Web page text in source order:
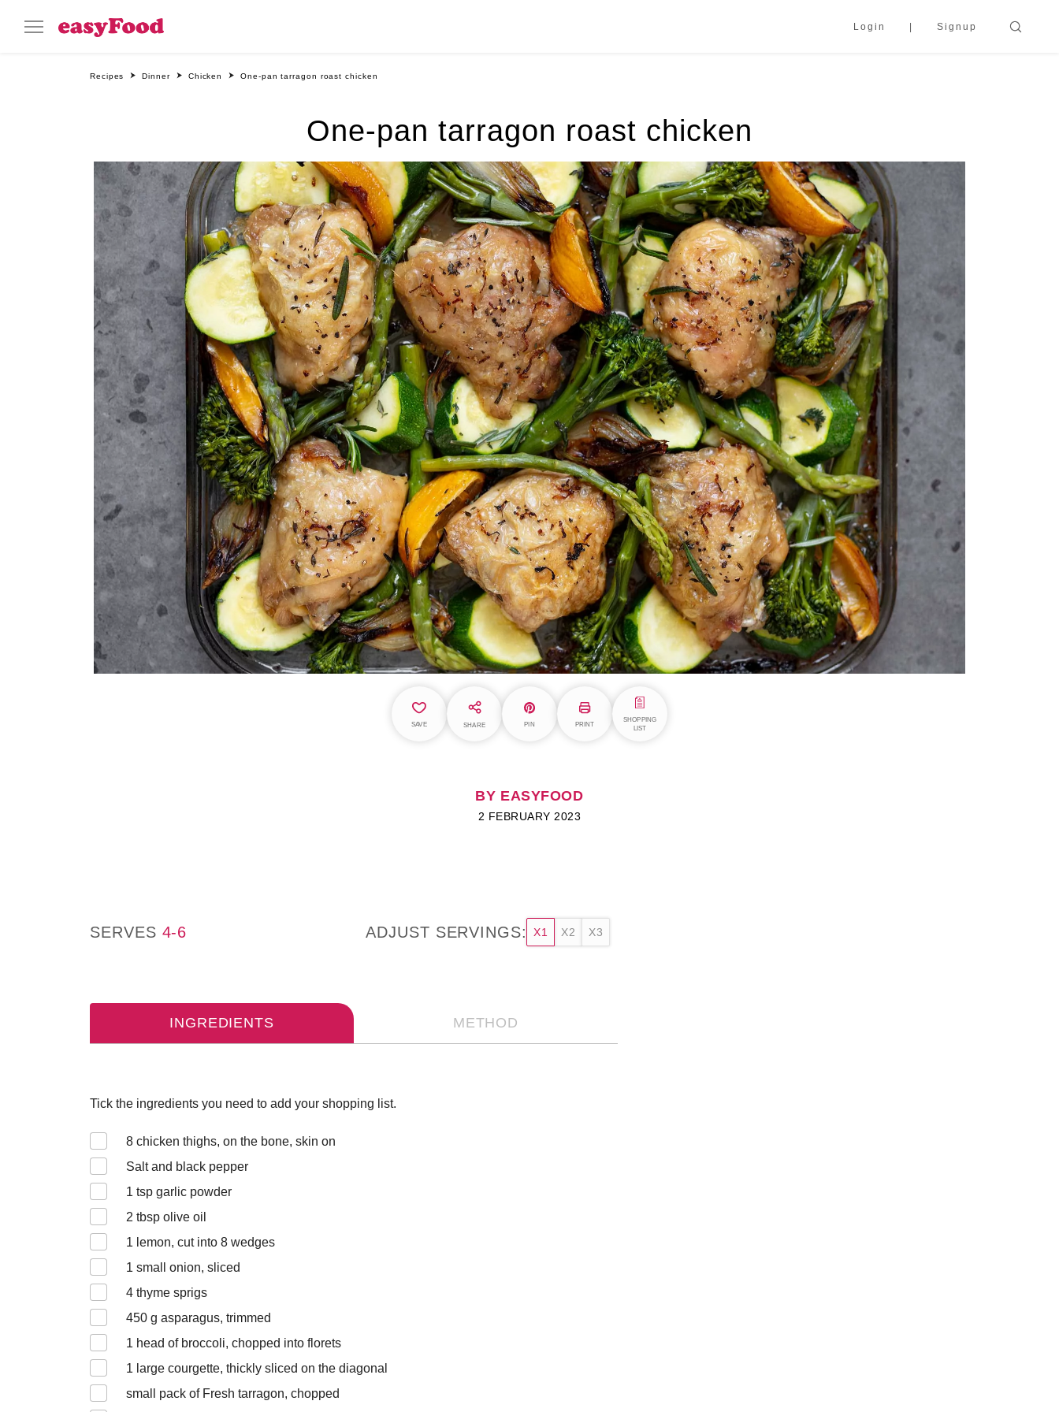
Login Signup
Recipes Dinner Chicken One-pan tarragon roast chicken
One-pan tarragon roast chicken
SAVE SHARE PIN PRINT
SHOPPING
LIST
BY EASYFOOD
2 FEBRUARY 2023
SERVES 4-6 ADJUST SERVINGS: X1 X2 X3
INGREDIENTS METHOD
Tick the ingredients you need to add your shopping list.
8 chicken thighs, on the bone, skin on
Salt and black pepper
1 tsp garlic powder
2 tbsp olive oil
1 lemon, cut into 8 wedges
1 small onion, sliced
4 thyme sprigs
450 g asparagus, trimmed
1 head of broccoli, chopped into florets
1 large courgette, thickly sliced on the diagonal
small pack of Fresh tarragon, chopped